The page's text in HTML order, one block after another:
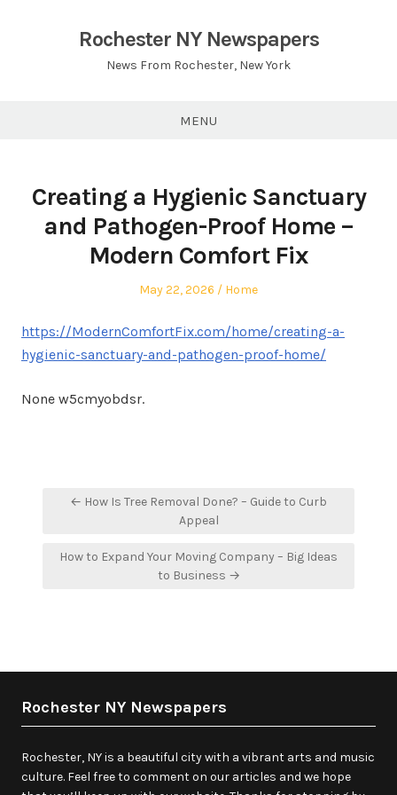
Rochester NY Newspapers
News From Rochester, New York
MENU
Creating a Hygienic Sanctuary
and Pathogen-Proof Home –
Modern Comfort Fix
Posted
May 22, 2026
Posted
Home
https://ModernComfortFix.com/home/creating-a-
hygienic-sanctuary-and-pathogen-proof-home/
None w5cmyobdsr.
Post← How Is Tree Removal Done? – Guide to Curb
Appeal
How to Expand Your Moving Company – Big Ideas
to Business →
Rochester NY Newspapers
Rochester, NY is a beautiful city with a vibrant arts and music
culture. Feel free to comment on our articles and we hope